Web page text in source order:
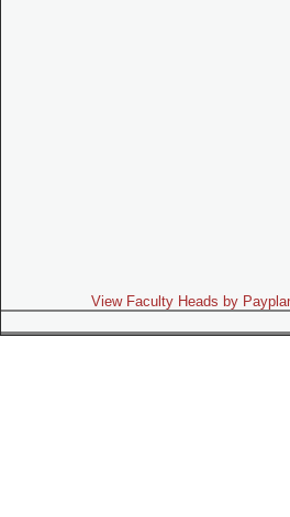
View Faculty Heads by